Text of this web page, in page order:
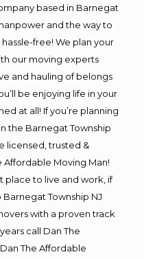
based in Barnegat
and the way to
free! We plan your
our moving experts
and hauling of belongs
be enjoying life in your
at all! If you’re planning
the Barnegat Township
licensed, trusted &
Affordable Moving Man!
place to live and work, if
Township NJ
with a proven track
call Dan The
The Affordable